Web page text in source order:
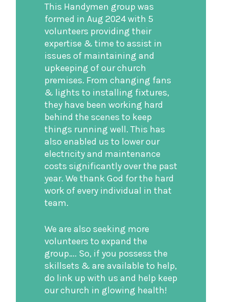
This Handymen group was
formed in Aug 2024 with 5
volunteers providing their
expertise & time to assist in
issues of maintaining and
upkeeping of our church
premises. From changing fans
& lights to installing fixtures,
they have been working hard
behind the scenes to keep
things running well. This has
also enabled us to lower our
electricity and maintenance
costs significantly over the past
year. We thank God for the hard
work of every individual in that
team.
We are also seeking more
volunteers to expand the
group…. So, if you possess the
skillsets & are available to help,
do link up with us and help keep
our church in glowing health!